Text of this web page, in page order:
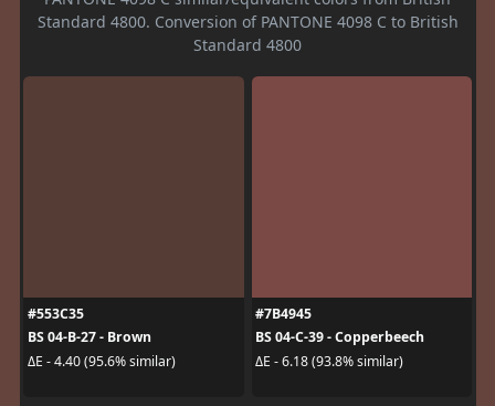
Standard 4800. Conversion of PANTONE 4098 C to British
Standard 4800
#553C35
BS 04-B-27 - Brown
ΔE - 4.40 (95.6% similar)
#7B4945
BS 04-C-39 - Copperbeech
ΔE - 6.18 (93.8% similar)